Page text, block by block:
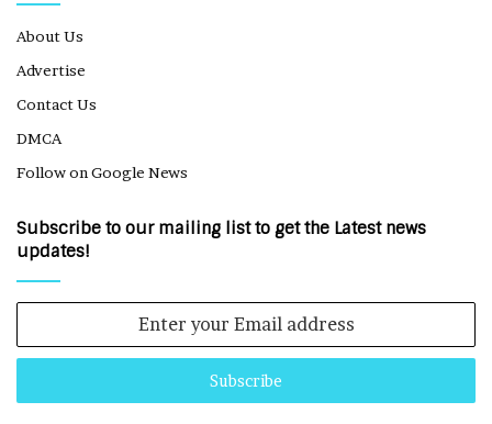
About Us
Advertise
Contact Us
DMCA
Follow on Google News
Subscribe to our mailing list to get the Latest news
updates!
Email